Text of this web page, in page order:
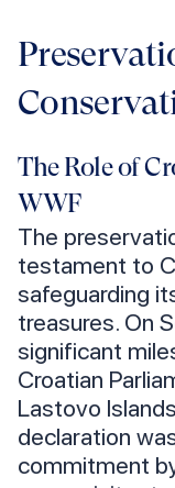
The Role of
WWF
The
testament to
safeguarding
treasures. On
significant
Croatian
Lastovo
declaration
commitment